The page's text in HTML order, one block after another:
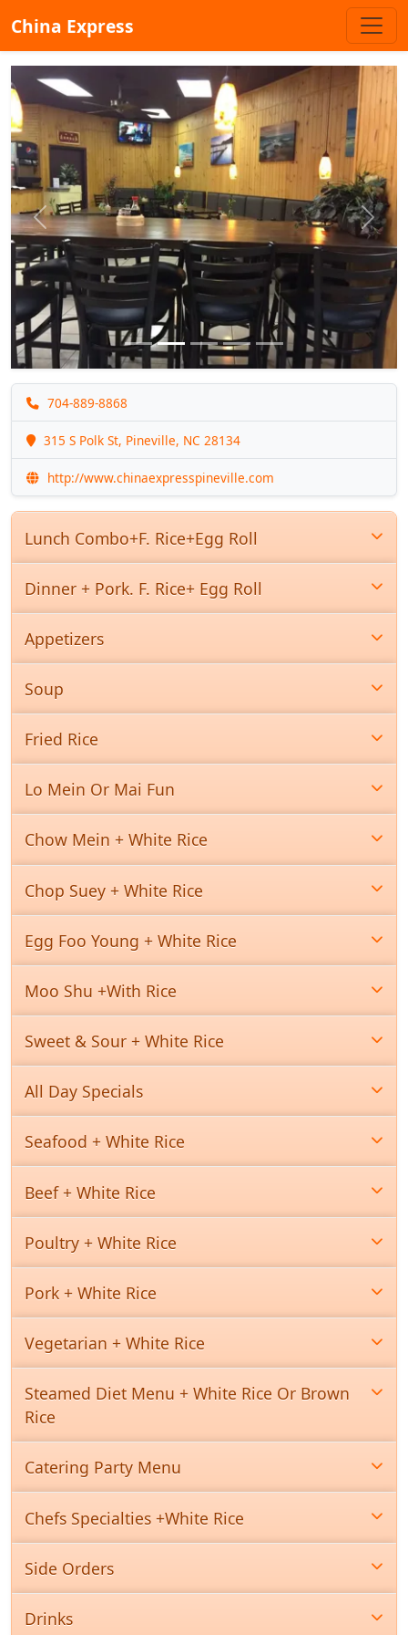
China Express
Previous Next
704-889-8868
315 S Polk St, Pineville, NC 28134
http://www.chinaexpresspineville.com
Lunch Combo+F. Rice+Egg Roll
Dinner + Pork. F. Rice+ Egg Roll
Appetizers
Soup
Fried Rice
Lo Mein Or Mai Fun
Chow Mein + White Rice
Chop Suey + White Rice
Egg Foo Young + White Rice
Moo Shu +With Rice
Sweet & Sour + White Rice
All Day Specials
Seafood + White Rice
Beef + White Rice
Poultry + White Rice
Pork + White Rice
Vegetarian + White Rice
Steamed Diet Menu + White Rice Or Brown
Rice
Catering Party Menu
Chefs Specialties +White Rice
Side Orders
Drinks